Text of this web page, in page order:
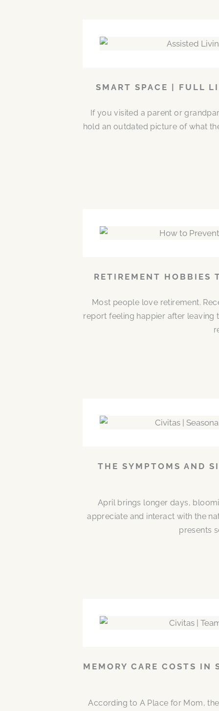
SMART SPACE | FULL
If you visited a parent or
hold an outdated picture of what
RETIREMENT HOBBIES
Most people love retirement.
report feeling happier after leaving
THE SYMPTOMS AND
April brings longer days,
appreciate and interact with the
presents
MEMORY CARE COSTS IN
According to A Place for Mom,